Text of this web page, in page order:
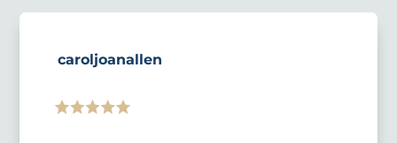
caroljoanallen